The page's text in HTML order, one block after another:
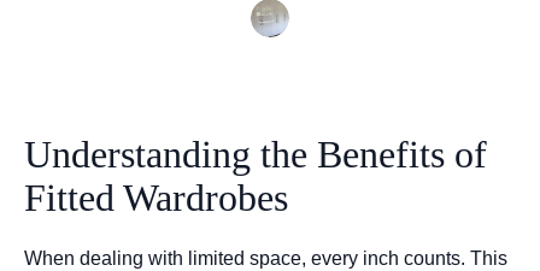
Understanding the Benefits of
Fitted Wardrobes
When dealing with limited space, every inch counts. This